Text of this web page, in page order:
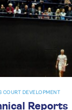
COURT DEVELOPMENT
Reports